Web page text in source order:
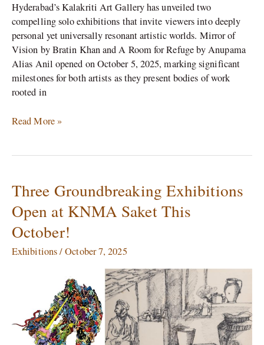
Hyderabad’s Kalakriti Art Gallery has unveiled two
compelling solo exhibitions that invite viewers into deeply
personal yet universally resonant artistic worlds. Mirror of
Vision by Bratin Khan and A Room for Refuge by Anupama
Alias Anil opened on October 5, 2025, marking significant
milestones for both artists as they present bodies of work
rooted in
Read More »
Three Groundbreaking Exhibitions
Open at KNMA Saket This
October!
Exhibitions/October 7, 2025
Three
Groundbreaking
Exhibitions
Open
KNMA